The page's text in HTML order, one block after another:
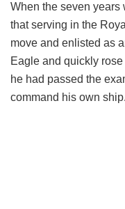
When the seven years
that serving in the
move and enlisted as
Eagle and quickly
he had passed the
command his own ship.